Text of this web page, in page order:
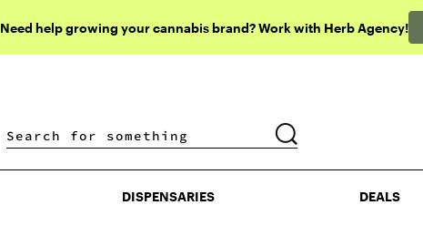
Need help growing your cannabis brand? Work with Herb Agency!
DISPENSARIES DEALS
DISPENSARIES DEALS